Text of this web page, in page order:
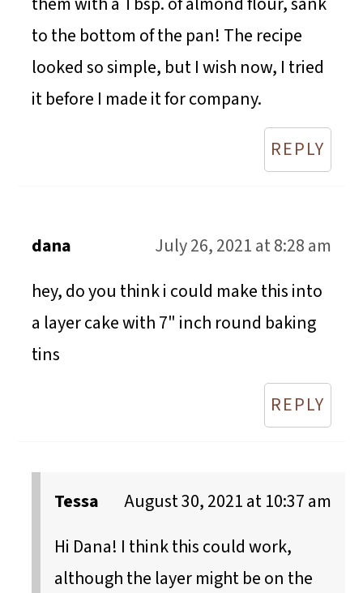
to the bottom of the pan! The recipe
looked so simple, but I wish now, I tried
it before I made it for company.
REPLY
dana
July 26, 2021 at 8:28 am
hey, do you think i could make this into
a layer cake with 7" inch round baking
tins
REPLY
Tessa
August 30, 2021 at 10:37 am
Hi Dana! I think this could work,
although the layer might be on the